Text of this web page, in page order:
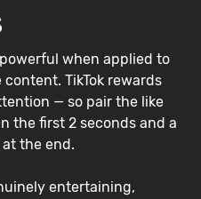
powerful when applied to
TikTok rewards
— so pair the like
the first 2 seconds and a
the end.
entertaining,